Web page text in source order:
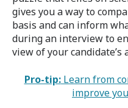
gives you a way to
basis and can inform
during an interview to
view of your candidate’s
Pro-tip:Learn from
improve